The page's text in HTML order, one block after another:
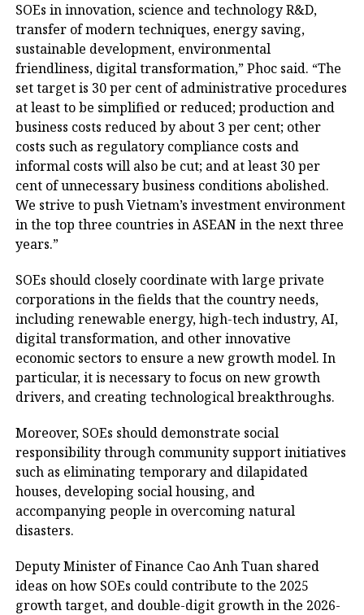
SOEs in innovation, science and technology R&D,
transfer of modern techniques, energy saving,
sustainable development, environmental
friendliness, digital transformation,” Phoc said. “The
set target is 30 per cent of administrative procedures
at least to be simplified or reduced; production and
business costs reduced by about 3 per cent; other
costs such as regulatory compliance costs and
informal costs will also be cut; and at least 30 per
cent of unnecessary business conditions abolished.
We strive to push Vietnam’s investment environment
in the top three countries in ASEAN in the next three
years.”
SOEs should closely coordinate with large private
corporations in the fields that the country needs,
including renewable energy, high-tech industry, AI,
digital transformation, and other innovative
economic sectors to ensure a new growth model. In
particular, it is necessary to focus on new growth
drivers, and creating technological breakthroughs.
Moreover, SOEs should demonstrate social
responsibility through community support initiatives
such as eliminating temporary and dilapidated
houses, developing social housing, and
accompanying people in overcoming natural
disasters.
Deputy Minister of Finance Cao Anh Tuan shared
ideas on how SOEs could contribute to the 2025
growth target, and double-digit growth in the 2026-